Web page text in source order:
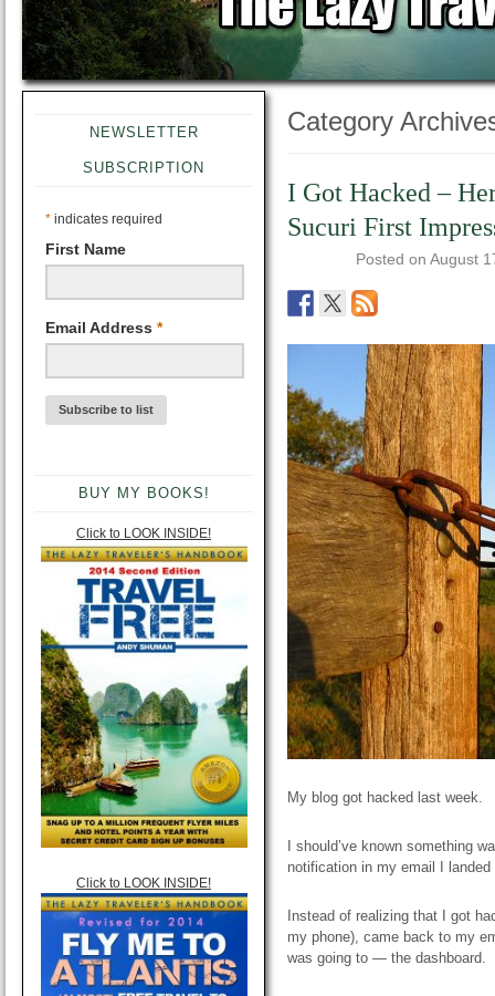
NEWSLETTER
SUBSCRIPTION
* indicates required
First Name
Email Address *
BUY MY BOOKS!
Click to LOOK INSIDE!
Click to LOOK INSIDE!
Category
I Got Hacked –
Sucuri First
Posted on August
My blog got hacked last week.
I should’ve known something
notification in my email I
Instead of realizing that I got
my phone), came back to my
was going to — the dashboard.